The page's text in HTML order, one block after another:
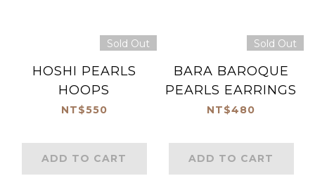
Sold Out
HOSHI PEARLS
HOOPS
NT$550
ADD TO CART
Sold Out
BARA BAROQUE
PEARLS EARRINGS
NT$480
ADD TO CART